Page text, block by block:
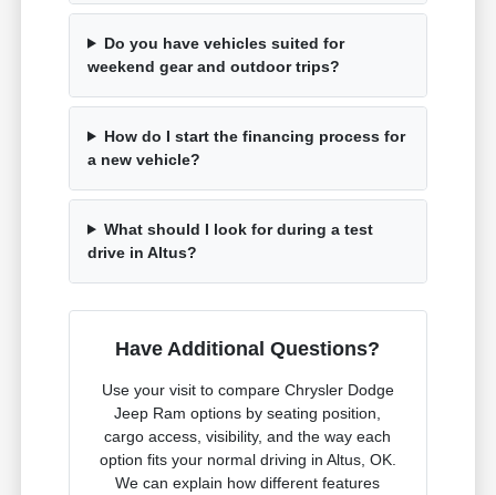
Do you have vehicles suited for
weekend gear and outdoor trips?
How do I start the financing process for
a new vehicle?
What should I look for during a test
drive in Altus?
Have Additional Questions?
Use your visit to compare Chrysler Dodge
Jeep Ram options by seating position,
cargo access, visibility, and the way each
option fits your normal driving in Altus, OK.
We can explain how different features